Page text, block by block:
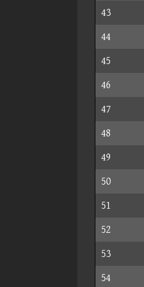
43
44
45
46
47
48
49
50
51
52
53
54